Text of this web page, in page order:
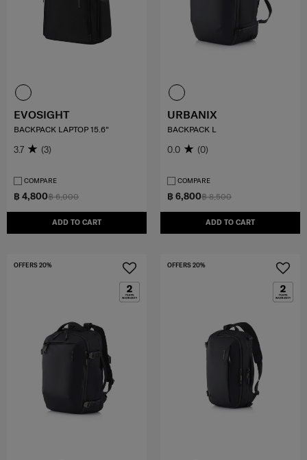
฿ 6,000
฿ 4,800
ADD TO CART
EVOSIGHT
BACKPACK LAPTOP 15.6"
3.7 (3)
COMPARE
฿ 8,500
฿ 6,800
ADD TO CART
URBANIX
BACKPACK L
0.0 (0)
COMPARE
OFFERS 20% OFFERS 20%